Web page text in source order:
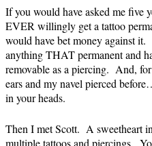
If you would have asked me five
EVER willingly get a tattoo
would have bet money against it.
anything THAT permanent and
removable as a piercing. And,
ears and my navel pierced
in your heads.
Then I met Scott. A sweetheart
multiple tattoos and piercings.